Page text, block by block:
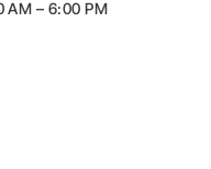
– 6:00 PM